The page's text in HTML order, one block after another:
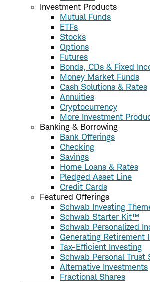
Investment Products
Mutual Funds
ETFs
Stocks
Options
Futures
Bonds, CDs & Fixed
Money Market Funds
Cash Solutions & Rates
Annuities
Cryptocurrency
More Investment
Banking & Borrowing
Bank Offerings
Checking
Savings
Home Loans & Rates
Pledged Asset Line
Credit Cards
Featured Offerings
Schwab Investing
Schwab Starter Kit™
Schwab Personalized
Generating Retirement
Tax-Efficient Investing
Schwab Personal Trust
Alternative Investments
Fractional Shares